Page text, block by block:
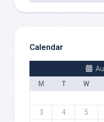
Calendar
M
T W
3
4 5